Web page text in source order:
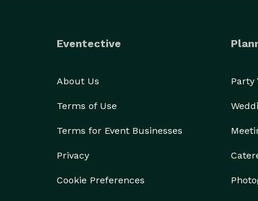
Eventective
About Us
Terms of Use
Terms for Event Businesses
Privacy
Cookie Preferences
Party